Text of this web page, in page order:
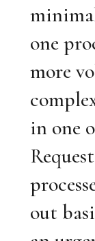
one
more
in one
out